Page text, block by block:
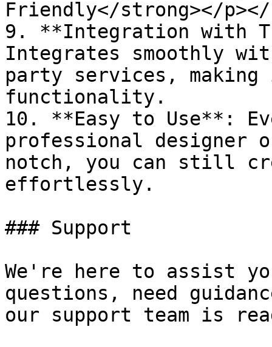
Friendly</strong></
9. **Integration with
Integrates smoothly
party services,
functionality.
10. **Easy to Use**:
professional designer
notch, you can still
effortlessly.
### Support
We're here to assist
questions, need
our support team is